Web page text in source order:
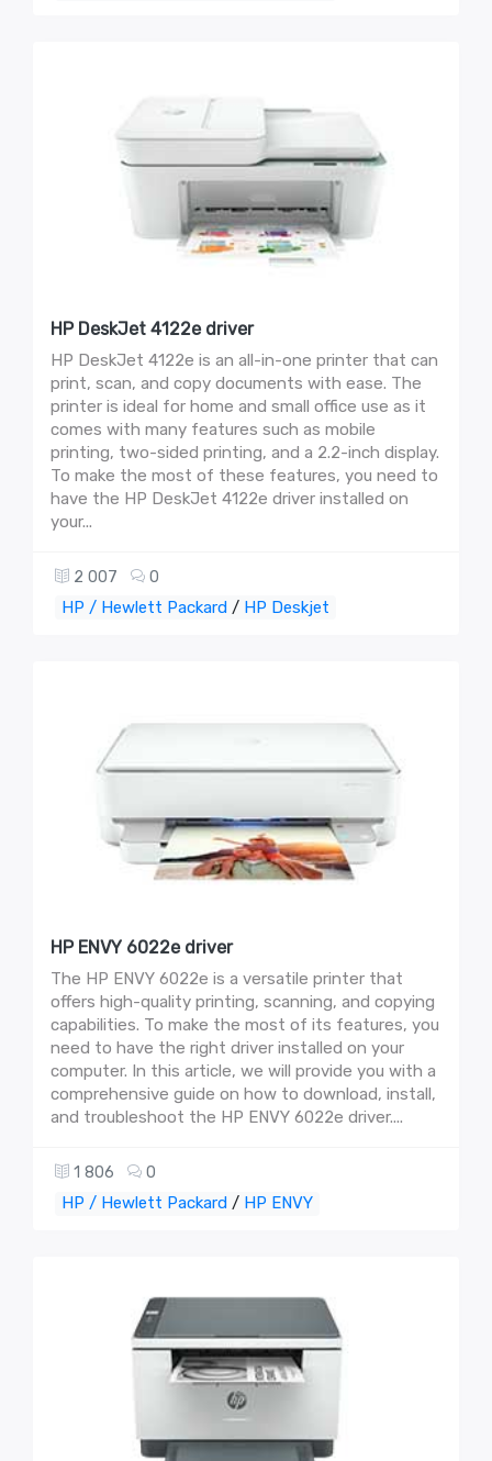
HP DeskJet 4122e driver
HP DeskJet 4122e is an all-in-one printer that can
print, scan, and copy documents with ease. The
printer is ideal for home and small office use as it
comes with many features such as mobile
printing, two-sided printing, and a 2.2-inch display.
To make the most of these features, you need to
have the HP DeskJet 4122e driver installed on
your...
2 007 0
HP / Hewlett Packard / HP Deskjet
HP ENVY 6022e driver
The HP ENVY 6022e is a versatile printer that
offers high-quality printing, scanning, and copying
capabilities. To make the most of its features, you
need to have the right driver installed on your
computer. In this article, we will provide you with a
comprehensive guide on how to download, install,
and troubleshoot the HP ENVY 6022e driver....
1 806 0
HP / Hewlett Packard / HP ENVY